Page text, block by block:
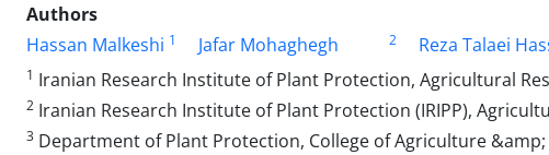
Authors
Hassan Malkeshi 1 Jafar Mohaghegh 2 Reza Talaei
1 Iranian Research Institute of Plant Protection, Agricultural
2 Iranian Research Institute of Plant Protection (IRIPP),
3 Department of Plant Protection, College of Agriculture